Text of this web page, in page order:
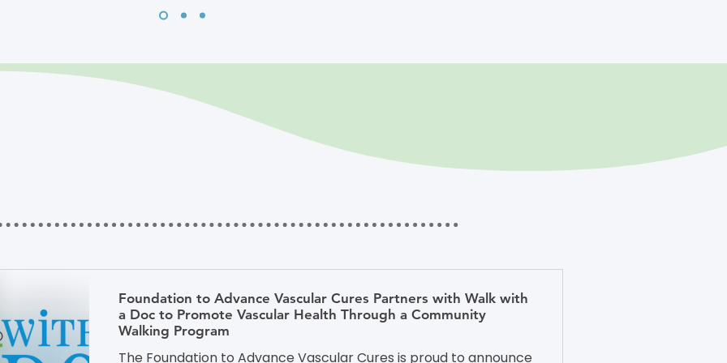
Foundation to Advance Vascular Cures Partners with Walk with
a Doc to Promote Vascular Health Through a Community
Walking Program
The Foundation to Advance Vascular Cures is proud to announce